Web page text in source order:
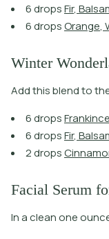
6dropsFir, Balsa
6dropsOrange,
Winter
Add this blend to
6dropsFrankince
6dropsFir, Balsa
2dropsCinnamo
Facial Serum
In a clean one